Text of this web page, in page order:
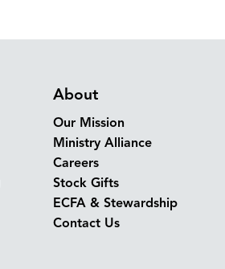
About
Our Mission
Ministry Alliance
Careers
Stock Gifts
ECFA & Stewardship
Contact Us